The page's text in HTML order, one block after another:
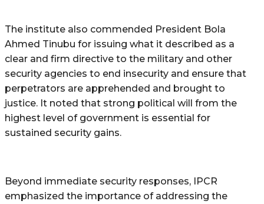
The institute also commended President Bola
Ahmed Tinubu for issuing what it described as a
clear and firm directive to the military and other
security agencies to end insecurity and ensure that
perpetrators are apprehended and brought to
justice. It noted that strong political will from the
highest level of government is essential for
sustained security gains.
Beyond immediate security responses, IPCR
emphasized the importance of addressing the